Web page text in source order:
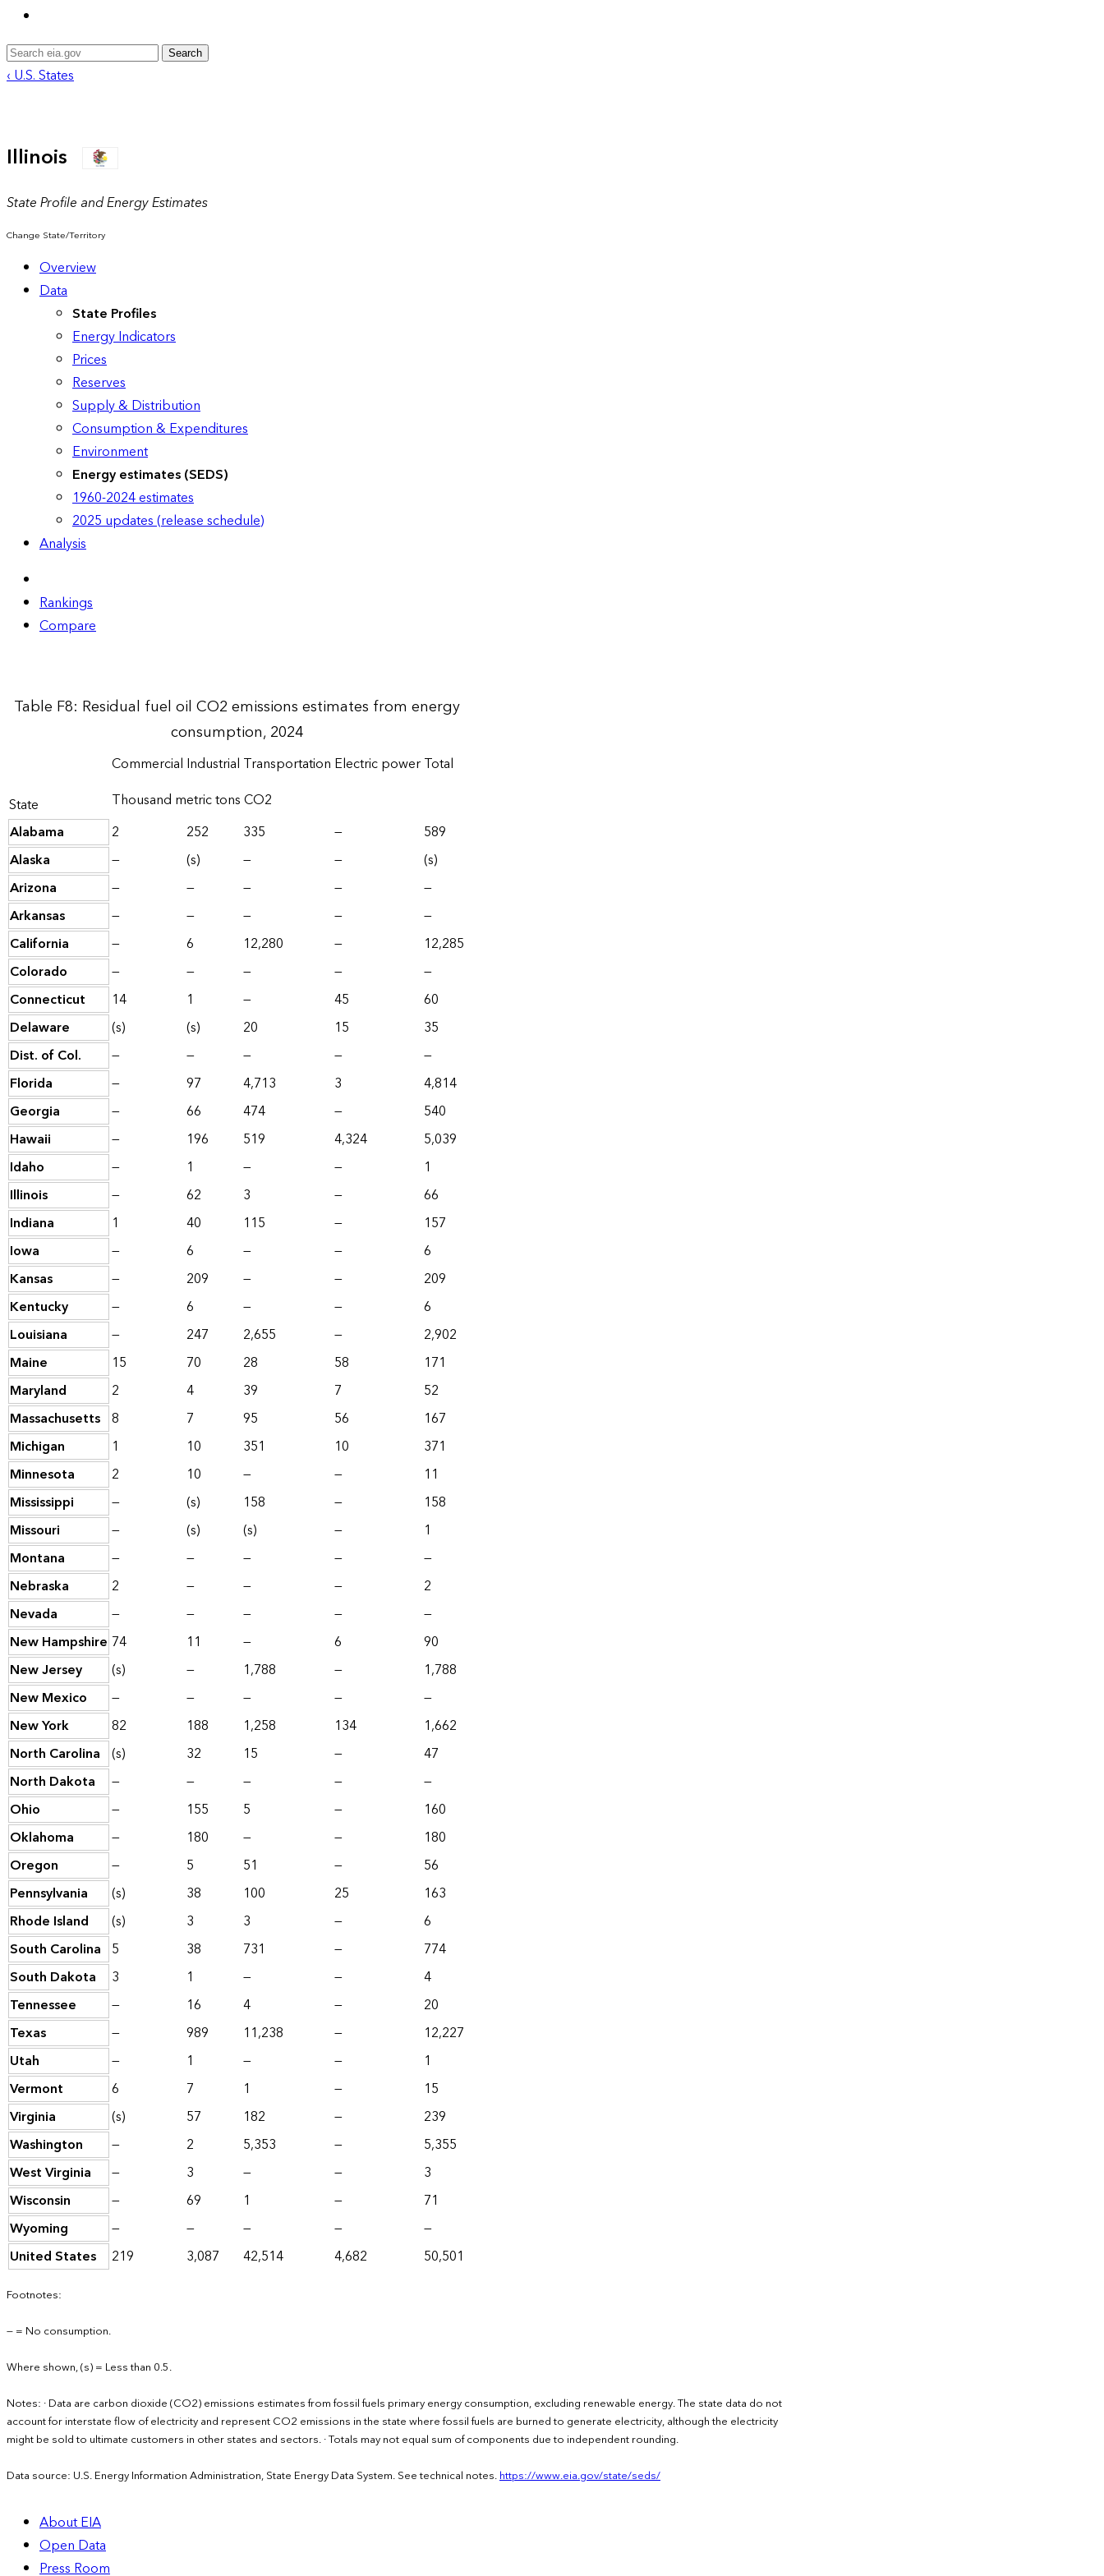
Search
‹ U.S. States
Illinois
State Profile and Energy Estimates
Change State/Territory
Overview
Data
State Profiles
Energy Indicators
Prices
Reserves
Supply & Distribution
Consumption & Expenditures
Environment
Energy estimates (SEDS)
1960-2024 estimates
2025 updates (release schedule)
Analysis
Rankings
Compare
Table F8: Residual fuel oil CO2 emissions estimates from energy
consumption, 2024
State
Commercial Industrial Transportation Electric powerTotal
Thousand metric tons CO2
Alabama
2 252 335 —
589
Alaska
— (s) — —
(s)
Arizona
— — — —
—
Arkansas
— — — —
—
California
— 6 12,280 —
12,285
Colorado
— — — —
—
Connecticut
14 1 — 45
60
Delaware
(s) (s) 20 15
35
Dist. of Col.
— — — —
—
Florida
— 97 4,713 3
4,814
Georgia
— 66 474 —
540
Hawaii
— 196 519 4,324
5,039
Idaho
— 1 — —
1
Illinois
— 62 3 —
66
Indiana
1 40 115 —
157
Iowa
— 6 — —
6
Kansas
— 209 — —
209
Kentucky
— 6 — —
6
Louisiana
— 247 2,655 —
2,902
Maine
15 70 28 58
171
Maryland
2 4 39 7
52
Massachusetts 8 7 95 56
167
Michigan
1 10 351 10
371
Minnesota
2 10 — —
11
Mississippi
— (s) 158 —
158
Missouri
— (s) (s) —
1
Montana
— — — —
—
Nebraska
2 — — —
2
Nevada
— — — —
—
New Hampshire 74 11 — 6
90
New Jersey
(s) — 1,788 —
1,788
New Mexico
— — — —
—
New York
82 188 1,258 134
1,662
North Carolina (s) 32 15 —
47
North Dakota
— — — —
—
Ohio
— 155 5 —
160
Oklahoma
— 180 — —
180
Oregon
— 5 51 —
56
Pennsylvania
(s) 38 100 25
163
Rhode Island
(s) 3 3 —
6
South Carolina 5 38 731 —
774
South Dakota
3 1 — —
4
Tennessee
— 16 4 —
20
Texas
— 989 11,238 —
12,227
Utah
— 1 — —
1
Vermont
6 7 1 —
15
Virginia
(s) 57 182 —
239
Washington
— 2 5,353 —
5,355
West Virginia
— 3 — —
3
Wisconsin
— 69 1 —
71
Wyoming
— — — —
—
United States
219 3,087 42,514 4,682 50,501
Footnotes:
— = No consumption.
Where shown, (s) = Less than 0.5.
Notes: · Data are carbon dioxide (CO2) emissions estimates from fossil fuels primary energy consumption, excluding renewable energy. The state data do not
account for interstate flow of electricity and represent CO2 emissions in the state where fossil fuels are burned to generate electricity, although the electricity
might be sold to ultimate customers in other states and sectors. · Totals may not equal sum of components due to independent rounding.
Data source: U.S. Energy Information Administration, State Energy Data System. See technical notes.https://www.eia.gov/state/seds/
About EIA
Open Data
Press Room